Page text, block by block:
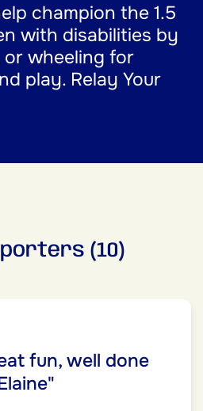
champion the 1.5
with disabilities by
wheeling for
play. Relay Your
(10)
fun, well done